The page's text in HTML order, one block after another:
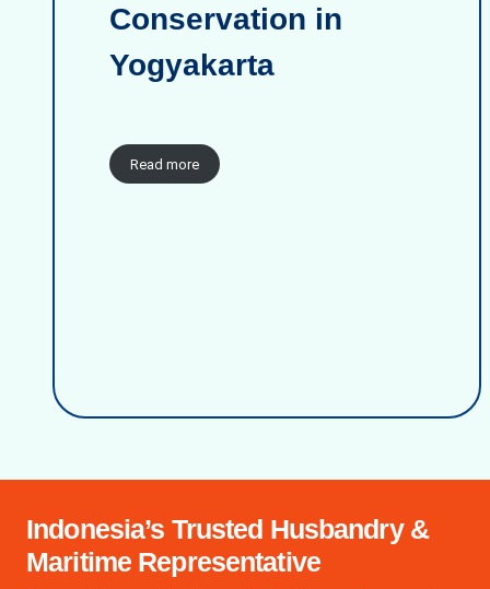
Conservation in
Yogyakarta
Read more
Indonesia’s Trusted Husbandry &
Maritime Representative